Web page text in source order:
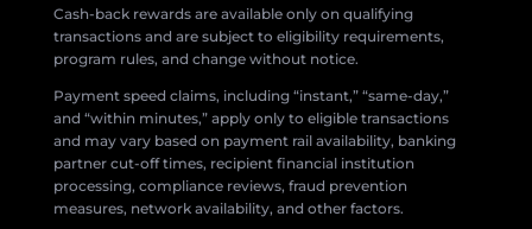
Cash-back rewards are available only on qualifying
transactions and are subject to eligibility requirements,
program rules, and change without notice.
Payment speed claims, including “instant,” “same-day,”
and “within minutes,” apply only to eligible transactions
and may vary based on payment rail availability, banking
partner cut-off times, recipient financial institution
processing, compliance reviews, fraud prevention
measures, network availability, and other factors.